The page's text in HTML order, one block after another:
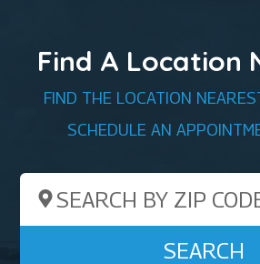
Find A Location
FIND THE LOCATION
SCHEDULE AN
Search by ZIP Code
SEARCH